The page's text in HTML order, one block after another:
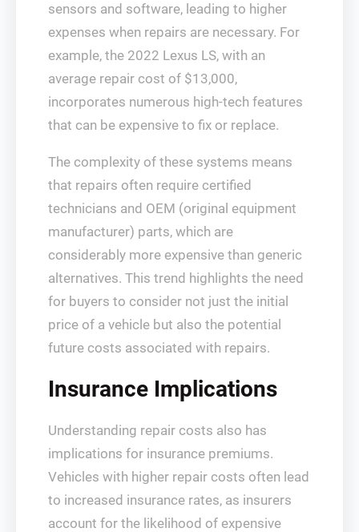
sensors and software, leading to higher
expenses when repairs are necessary. For
example, the 2022 Lexus LS, with an
average repair cost of $13,000,
incorporates numerous high-tech features
that can be expensive to fix or replace.
The complexity of these systems means
that repairs often require certified
technicians and OEM (original equipment
manufacturer) parts, which are
considerably more expensive than generic
alternatives. This trend highlights the need
for buyers to consider not just the initial
price of a vehicle but also the potential
future costs associated with repairs.
Insurance Implications
Understanding repair costs also has
implications for insurance premiums.
Vehicles with higher repair costs often lead
to increased insurance rates, as insurers
account for the likelihood of expensive